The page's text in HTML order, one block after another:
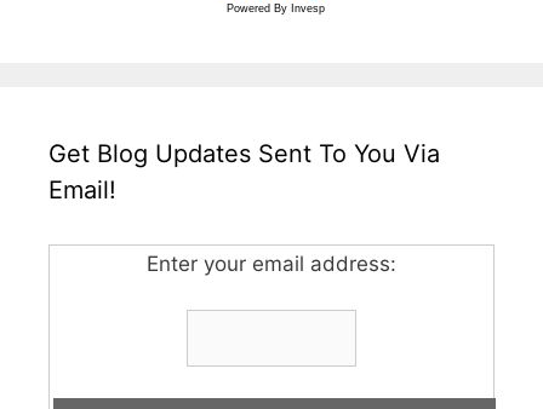
Powered By Invesp
Get Blog Updates Sent To You Via
Email!
Enter your email address: